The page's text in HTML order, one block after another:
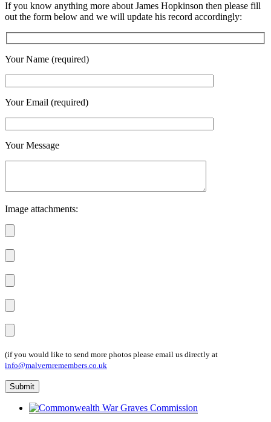
If you know anything more about James Hopkinson then please fill
out the form below and we will update his record accordingly:
Your Name (required)
Your Email (required)
Your Message
Image attachments:
(if you would like to send more photos please email us directly at
info@malvernremembers.co.uk